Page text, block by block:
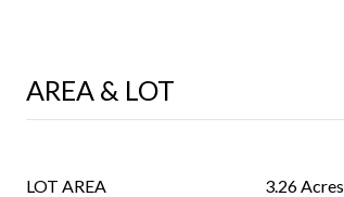
AREA & LOT
LOT AREA 3.26 Acres